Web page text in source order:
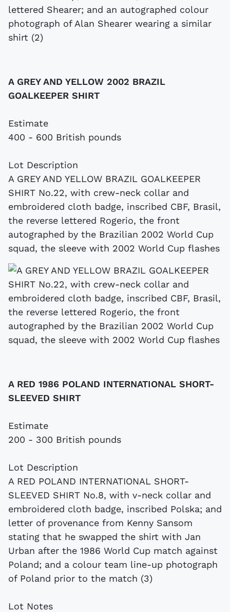
A GREY AND YELLOW 2002 BRAZIL
GOALKEEPER SHIRT
Estimate
400 - 600 British pounds
Lot Description
A GREY AND YELLOW BRAZIL GOALKEEPER
SHIRT No.22, with crew-neck collar and
embroidered cloth badge, inscribed CBF, Brasil,
the reverse lettered Rogerio, the front
autographed by the Brazilian 2002 World Cup
squad, the sleeve with 2002 World Cup flashes
A RED 1986 POLAND INTERNATIONAL SHORT-
SLEEVED SHIRT
Estimate
200 - 300 British pounds
Lot Description
A RED POLAND INTERNATIONAL SHORT-
SLEEVED SHIRT No.8, with v-neck collar and
embroidered cloth badge, inscribed Polska; and
letter of provenance from Kenny Sansom
stating that he swapped the shirt with Jan
Urban after the 1986 World Cup match against
Poland; and a colour team line-up photograph
of Poland prior to the match (3)
Lot Notes